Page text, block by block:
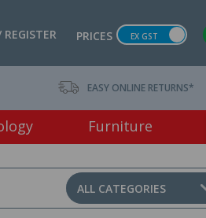
PRICES EX GST
EASY ONLINE RETURNS*
Furniture
ALL CATEGORIES